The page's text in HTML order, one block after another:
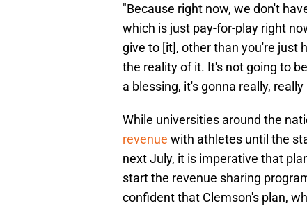
"Because right now, we don't
which is just pay-for-play right
give to [it], other than you're just
the reality of it. It's not going to
a blessing, it's gonna really,
While universities around the
revenue with athletes until the
next July, it is imperative that
start the revenue sharing
confident that Clemson's plan,